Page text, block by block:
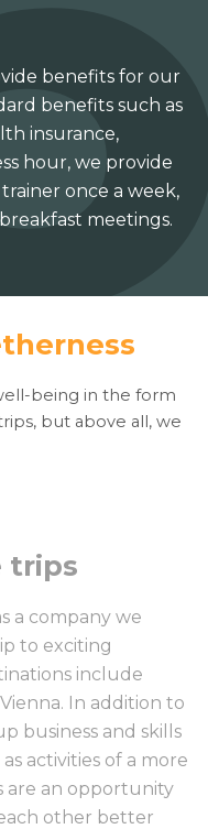
benefits for our
benefits such as
insurance,
hour, we provide
once a week,
meetings.
being in the form
but above all, we
trips
a company we
to exciting
include
In addition to
business and skills
activities of a more
are an opportunity
other better